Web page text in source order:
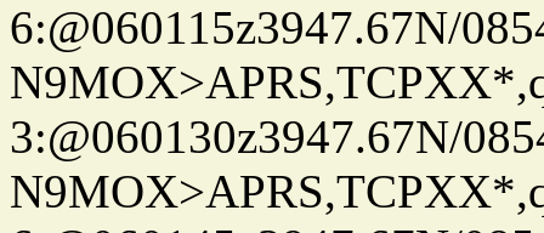
6:@060115z3947.67N/
3:@060130z3947.67N/